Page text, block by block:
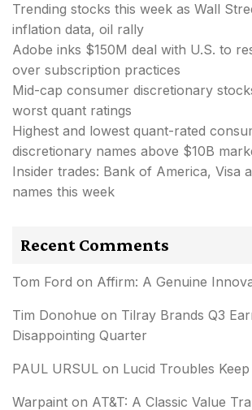
Trending stocks this week as Wall
inflation data, oil rally
Adobe inks $150M deal with U.S. to
over subscription practices
Mid-cap consumer discretionary
worst quant ratings
Highest and lowest quant-rated
discretionary names above $10B
Insider trades: Bank of America, Visa
names this week
Recent Comments
Tom Ford on Affirm: A Genuine
Tim Donohue on Tilray Brands Q3
Disappointing Quarter
PAUL URSUL on Lucid Troubles
Warpaint on AT&T: A Classic Value